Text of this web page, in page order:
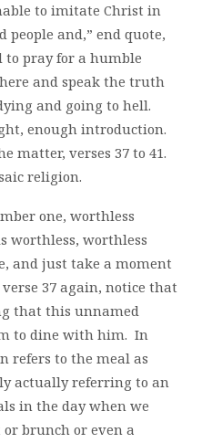
to imitate Christ in
people and,” end quote,
to pray for a humble
and speak the truth
and going to hell.
enough introduction.
matter, verses 37 to 41.
religion.
one, worthless
worthless, worthless
and just take a moment
37 again, notice that
that this unnamed
to dine with him. In
refers to the meal as
actually referring to an
in the day when we
brunch or even a